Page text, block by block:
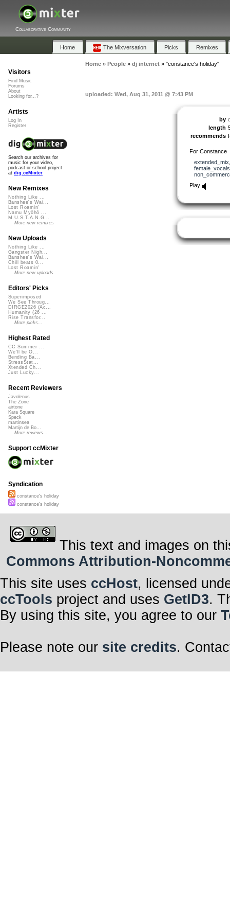
Collaborative Community
Home The Mixversation Picks Remixes
Home» People» dj internet» "constance's holiday"
uploaded: Wed, Aug 31, 2011 @ 7:43 PM
by
length
recommends
For Constance
extended_mix
female_vocals
Play
Visitors
Find Music
Forums
About
Looking for...?
Artists
Log In
Register
Search our archives for
music for your video,
podcast or school project
at dig.ccMixter
New Remixes
Nothing Like ...
Banshee's Wai...
Lost Roamin'
Namu Myōhō ...
M.U.S.T.A.N.G...
More new remixes
New Uploads
Nothing Like ...
Gangster Nigh...
Banshee's Wai...
Chill beats 0...
Lost Roamin'
More new uploads
Editors' Picks
Superimposed
We See Throug...
DIRGE2026 (Ac...
Humanity (26 ...
Rise Transfor...
More picks...
Highest Rated
CC Summer ...
We'll be O...
Bending Ba...
StressStat...
Xtended Ch...
Just Lucky...
Recent Reviewers
Javolenus
The Zone
airtone
Kara Square
Speck
martinsea
Martijn de Bo...
More reviews...
Support ccMixter
Syndication
constance's holiday
constance's holiday
This text and images on
Commons Attribution-
This site uses ccHost, licensed
ccTools project and uses GetID3.
By using this site, you agree to our
Please note our site credits.